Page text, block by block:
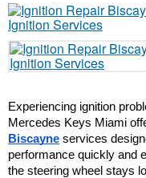
Experiencing ignition
Mercedes Keys Miami
Biscayne services
performance quickly and
the steering wheel stays